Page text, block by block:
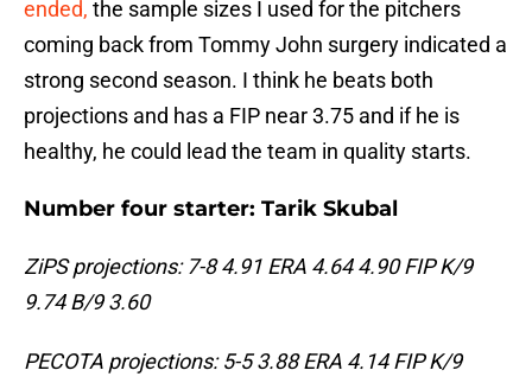
ended, the sample sizes I used for the pitchers
coming back from Tommy John surgery indicated a
strong second season. I think he beats both
projections and has a FIP near 3.75 and if he is
healthy, he could lead the team in quality starts.
Number four starter: Tarik Skubal
ZiPS projections: 7-8 4.91 ERA 4.64 4.90 FIP K/9
9.74 B/9 3.60
PECOTA projections: 5-5 3.88 ERA 4.14 FIP K/9